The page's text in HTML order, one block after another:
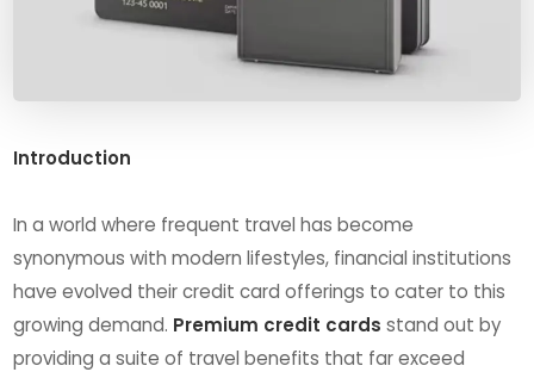
Introduction
In a world where frequent travel has become
synonymous with modern lifestyles, financial institutions
have evolved their credit card offerings to cater to this
growing demand. Premium credit cards stand out by
providing a suite of travel benefits that far exceed